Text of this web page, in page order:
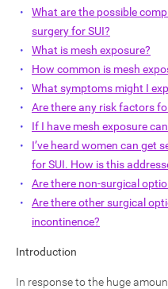
What are the possible
surgery for SUI?
What is mesh exposure?
How common is mesh
What symptoms might I
Are there any risk factors
If I have mesh exposure
I’ve heard women can get
for SUI. How is this
Are there non-surgical
Are there other surgical
incontinence?
Introduction
In response to the huge